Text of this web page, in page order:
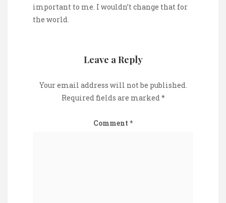
important to me. I wouldn’t change that for
the world.
Leave a Reply
Your email address will not be published.
Required fields are marked*
Comment *